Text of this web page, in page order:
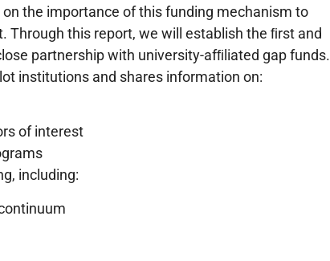
the importance of this funding mechanism to
Through this report, we will establish the ﬁrst and
partnership with university-afﬁliated gap funds.
institutions and shares information on:
of interest
including: